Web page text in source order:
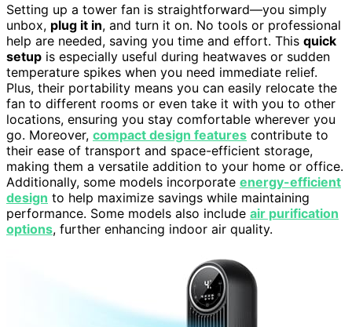
Setting up a tower fan is straightforward—you simply
unbox, plug it in, and turn it on. No tools or professional
help are needed, saving you time and effort. This quick
setup is especially useful during heatwaves or sudden
temperature spikes when you need immediate relief.
Plus, their portability means you can easily relocate the
fan to different rooms or even take it with you to other
locations, ensuring you stay comfortable wherever you
go. Moreover, compact design features contribute to
their ease of transport and space-efficient storage,
making them a versatile addition to your home or office.
Additionally, some models incorporate energy-efficient
design to help maximize savings while maintaining
performance. Some models also include air purification
options, further enhancing indoor air quality.